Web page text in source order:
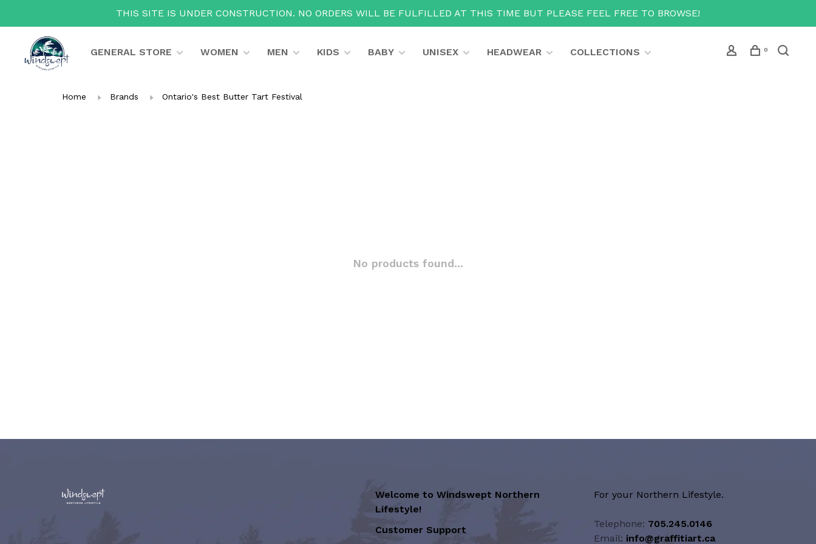
THIS SITE IS UNDER CONSTRUCTION. NO ORDERS WILL BE FULFILLED AT THIS TIME BUT PLEASE FEEL FREE TO BROWSE!
GENERAL STORE WOMEN MEN KIDS BABY UNISEX HEADWEAR COLLECTIONS 0
Home Brands Ontario's Best Butter Tart Festival
No products found...
Welcome to Windswept Northern
Lifestyle!
Customer Support
For your Northern Lifestyle.
Telephone: 705.245.0146
Email: info@graffitiart.ca